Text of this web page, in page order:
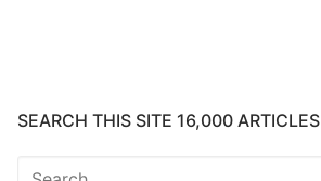
SEARCH THIS SITE 16,000 ARTICLES
Search